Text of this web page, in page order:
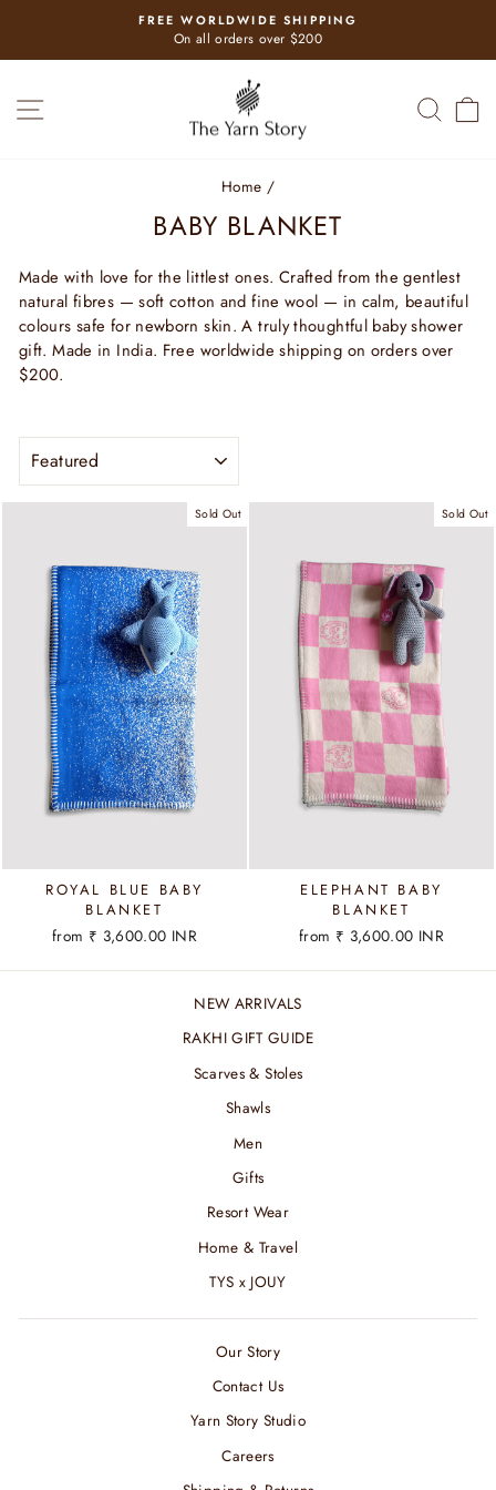
content
Pause
slideshow
FREE WORLDWIDE SHIPPING
On all orders over $200
Home /
BABY BLANKET
Made with love for the littlest ones. Crafted from the gentlest
natural fibres — soft cotton and fine wool — in calm, beautiful
colours safe for newborn skin. A truly thoughtful baby shower
gift. Made in India. Free worldwide shipping on orders over
$200.
Sold Out
ROYAL BLUE BABY
BLANKET
from ₹ 3,600.00 INR
Sold Out
ELEPHANT BABY
BLANKET
from ₹ 3,600.00 INR
NEW ARRIVALS
RAKHI GIFT GUIDE
Scarves & Stoles
Shawls
Men
Gifts
Resort Wear
Home & Travel
TYS x JOUY
Our Story
Contact Us
Yarn Story Studio
Careers